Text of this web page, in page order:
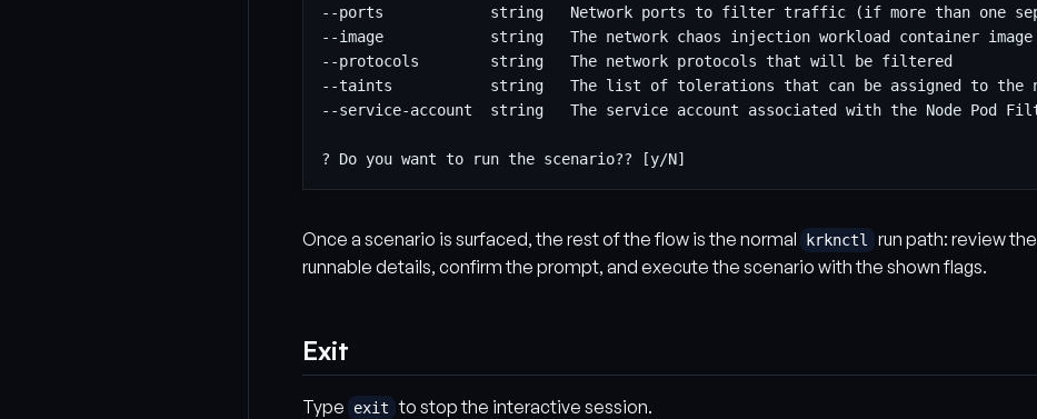
Once a scenario is surfaced, the rest of the flow is the normal krknctl run path: review the
runnable details, confirm the prompt, and execute the scenario with the shown flags.
Exit
Type exit to stop the interactive session.